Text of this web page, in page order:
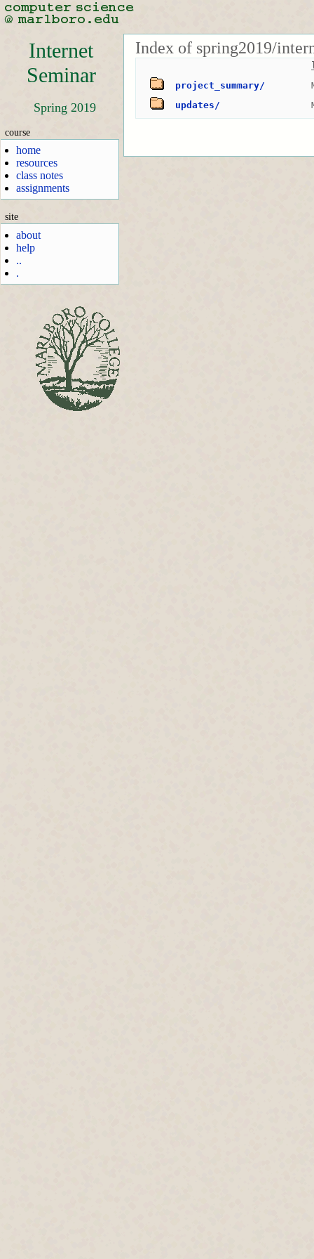
Internet
Seminar
Spring 2019
course
home
resources
class notes
assignments
site
about
help
..
.
Index of spring2019/
project_summary/
updates/